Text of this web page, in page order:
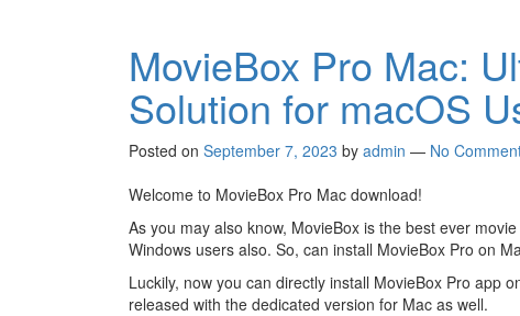
MovieBox Pro Mac:
Solution for macOS
Posted on September 7, 2023 by admin — No
Welcome to MovieBox Pro Mac download!
As you may also know, MovieBox is the best ever
Windows users also. So, can install MovieBox Pro on
Luckily, now you can directly install MovieBox Pro app
released with the dedicated version for Mac as well.